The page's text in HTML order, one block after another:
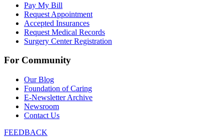
Pay My Bill
Request Appointment
Accepted Insurances
Request Medical Records
Surgery Center Registration
For Community
Our Blog
Foundation of Caring
E-Newsletter Archive
Newsroom
Contact Us
FEEDBACK